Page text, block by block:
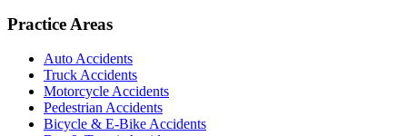
Practice Areas
Auto Accidents
Truck Accidents
Motorcycle Accidents
Pedestrian Accidents
Bicycle & E-Bike Accidents